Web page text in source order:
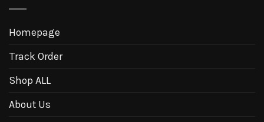
Homepage
Track Order
Shop ALL
About Us